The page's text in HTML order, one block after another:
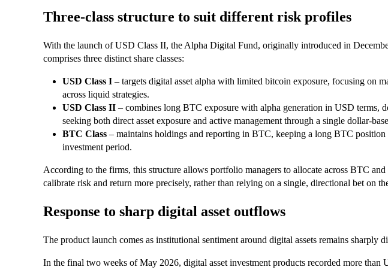
Three-class structure to suit different risk profiles
With the launch of USD Class II, the Alpha Digital Fund, originally introduced in
comprises three distinct share classes:
USD Class I – targets digital asset alpha with limited bitcoin exposure, focusing on
across liquid strategies.
USD Class II – combines long BTC exposure with alpha generation in USD terms,
seeking both direct asset exposure and active management through a single dollar-
BTC Class – maintains holdings and reporting in BTC, keeping a long BTC position
investment period.
According to the firms, this structure allows portfolio managers to allocate across BTC and
calibrate risk and return more precisely, rather than relying on a single, directional bet on
Response to sharp digital asset outflows
The product launch comes as institutional sentiment around digital assets remains sharply
In the final two weeks of May 2026, digital asset investment products recorded more than